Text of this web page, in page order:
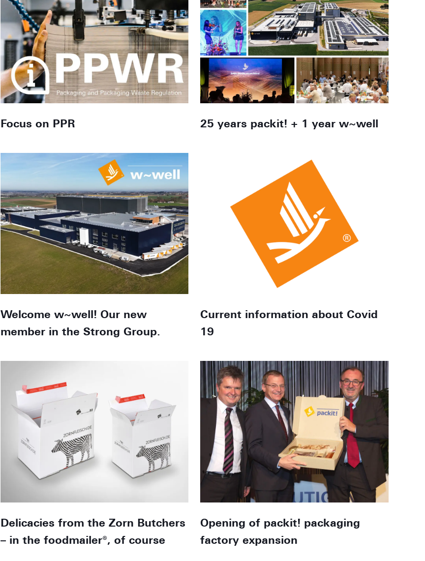
Focus on PPR 25 years packit! + 1 year w~well
Welcome w~well! Our new
member in the Strong Group.
Current information about Covid
19
Delicacies from the Zorn Butchers
– in the foodmailer®, of course
Opening of packit! packaging
factory expansion